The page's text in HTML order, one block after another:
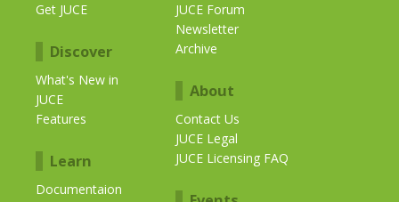
Get JUCE
Discover
What's New in
JUCE
Features
Learn
Documentaion
JUCE Forum
Newsletter
Archive
About
Contact Us
JUCE Legal
JUCE Licensing FAQ